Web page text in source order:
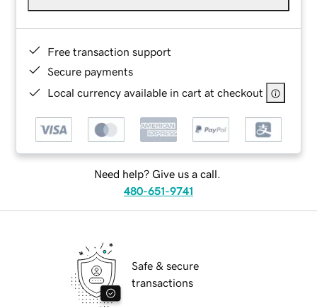
Free transaction support
Secure payments
Local currency available in cart at checkout
Need help? Give us a call.
480-651-9741
Safe & secure
transactions